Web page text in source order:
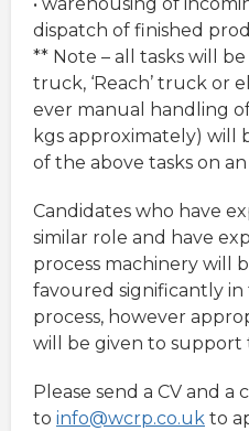
• warehousing of
dispatch of finished
** Note – all tasks will
truck, ‘Reach’ truck or
ever manual handling
kgs approximately) will
of the above tasks on an
Candidates who have
similar role and have
process machinery will
favoured significantly
process, however
will be given to support
Please send a CV and
to info@wcrp.co.uk to